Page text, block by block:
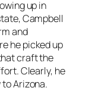
up in
Campbell
and
he picked up
craft the
Clearly, he
Arizona.